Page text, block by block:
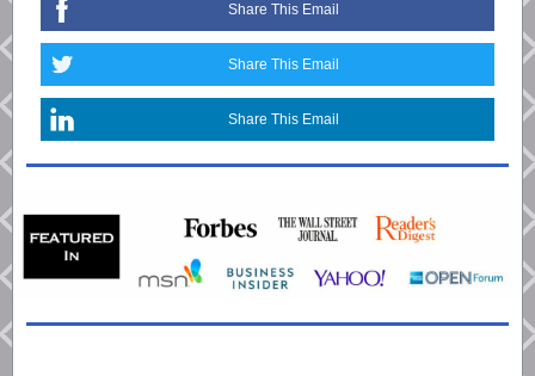
Share This Email
Share This Email
Share This Email